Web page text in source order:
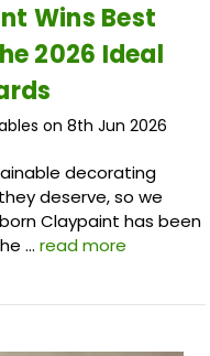
Wins Best
2026 Ideal
on 8th Jun 2026
decorating
deserve, so we
Claypaint has been
… read more